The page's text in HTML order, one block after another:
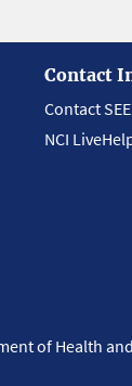
Contact
Contact
NCI
of Health